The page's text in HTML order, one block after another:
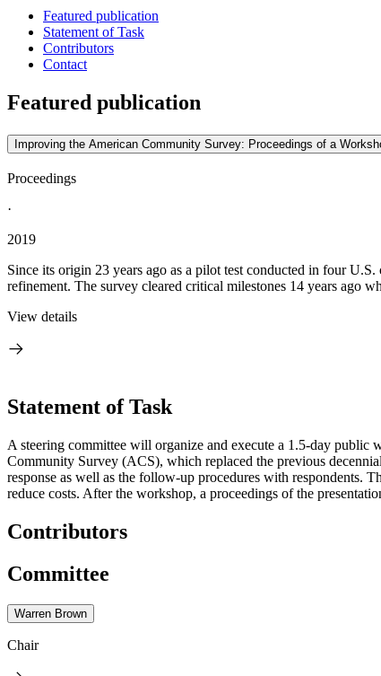
Featured publication
Statement of Task
Contributors
Contact
Featured publication
Improving the American Community Survey: Proceedings of a
Proceedings
·
2019
Since its origin 23 years ago as a pilot test conducted in four
refinement. The survey cleared critical milestones 14 years ago
View details
Statement of Task
A steering committee will organize and execute a 1.5­-day public
Community Survey (ACS), which replaced the previous
response as well as the follow-up procedures with respondents.
reduce costs. After the workshop, a proceedings of the
Contributors
Committee
Warren Brown
Chair